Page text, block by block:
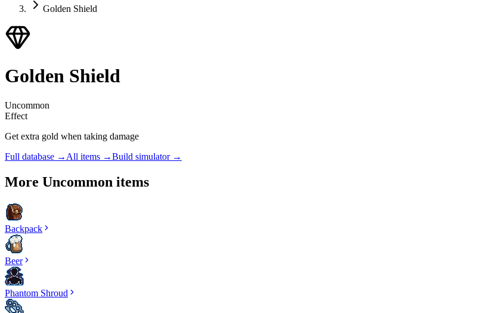
Golden Shield
Golden Shield
Uncommon
Effect
Get extra gold when taking damage
Full database → All items →Build simulator →
More Uncommon items
Backpack
Beer
Phantom Shroud